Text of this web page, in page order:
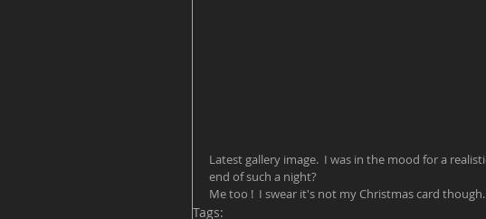
Latest gallery image.  I was in the mood for a
end of such a night?
Me too !  I swear it's not my Christmas card though.
Tags: